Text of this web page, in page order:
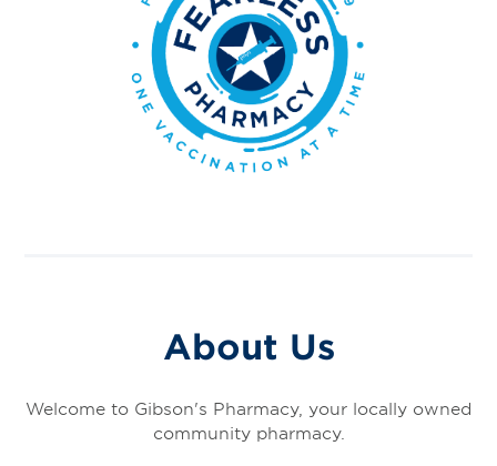
About Us
Welcome to Gibson's Pharmacy, your locally owned
community pharmacy.